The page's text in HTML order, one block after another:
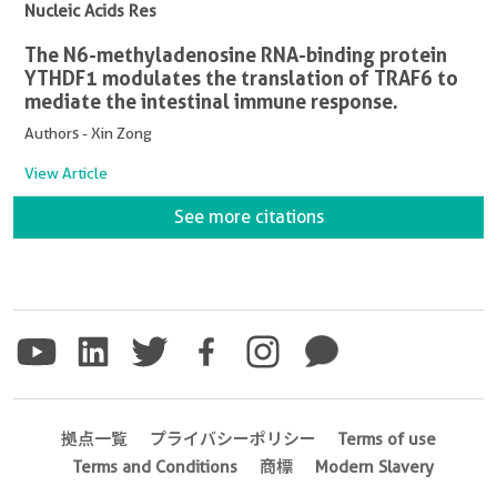
Nucleic Acids Res
The N6-methyladenosine RNA-binding protein
YTHDF1 modulates the translation of TRAF6 to
mediate the intestinal immune response.
Authors - Xin Zong
View Article
See more citations
拠点一覧 プライバシーポリシー
Terms of use
Terms and Conditions
商標
Modern Slavery